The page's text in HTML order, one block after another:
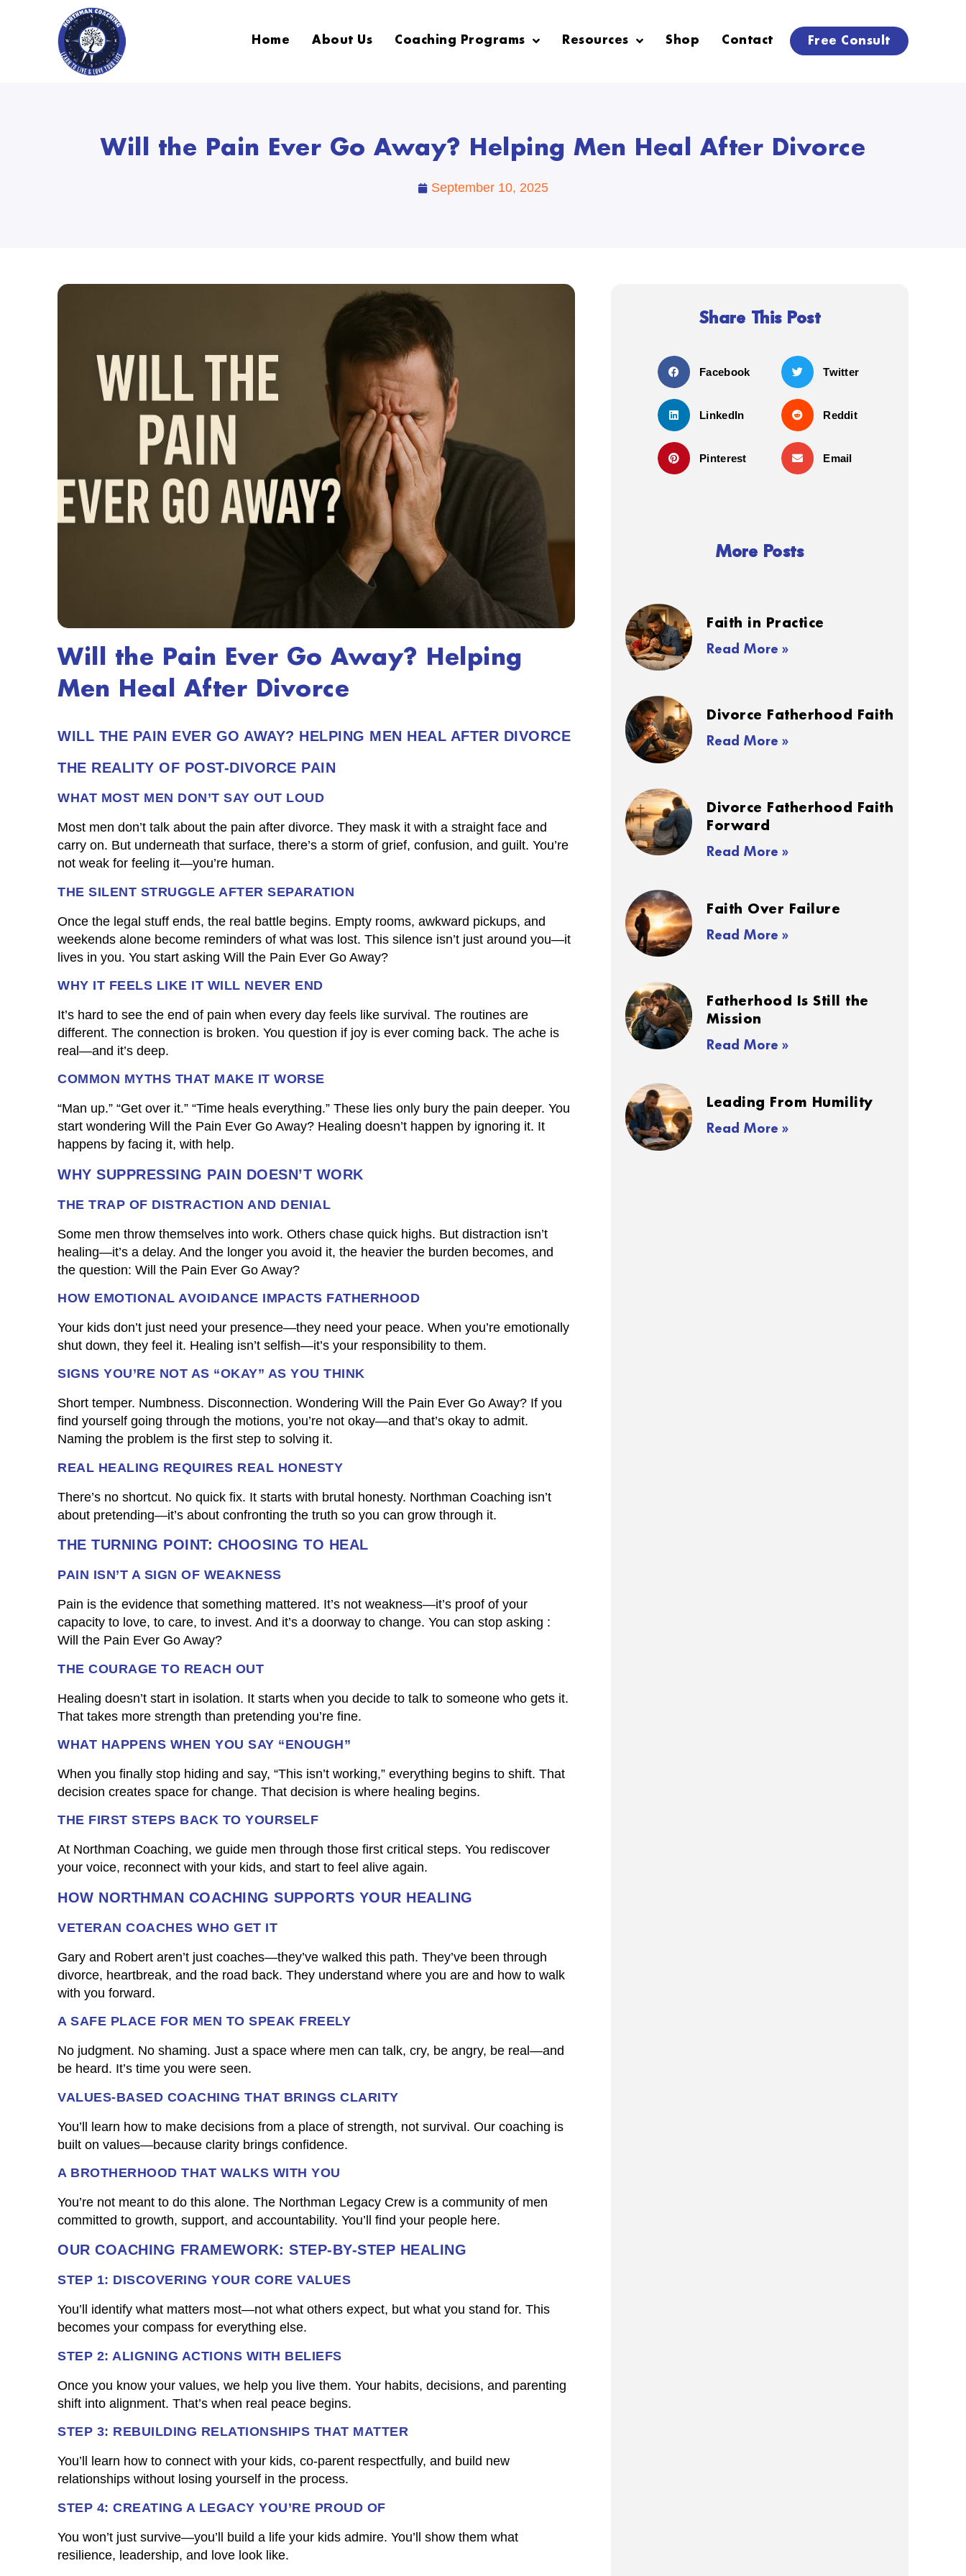
Home About Us Coaching Programs Resources Shop Contact Free Consult
Will the Pain Ever Go Away? Helping Men Heal After Divorce
September 10, 2025
Will the Pain Ever Go Away? Helping
Men Heal After Divorce
WILL THE PAIN EVER GO AWAY? HELPING MEN HEAL AFTER DIVORCE
THE REALITY OF POST-DIVORCE PAIN
WHAT MOST MEN DON’T SAY OUT LOUD
Most men don’t talk about the pain after divorce. They mask it with a straight face and
carry on. But underneath that surface, there’s a storm of grief, confusion, and guilt. You’re
not weak for feeling it—you’re human.
THE SILENT STRUGGLE AFTER SEPARATION
Once the legal stuff ends, the real battle begins. Empty rooms, awkward pickups, and
weekends alone become reminders of what was lost. This silence isn’t just around you—it
lives in you. You start asking Will the Pain Ever Go Away?
WHY IT FEELS LIKE IT WILL NEVER END
It’s hard to see the end of pain when every day feels like survival. The routines are
different. The connection is broken. You question if joy is ever coming back. The ache is
real—and it’s deep.
COMMON MYTHS THAT MAKE IT WORSE
“Man up.” “Get over it.” “Time heals everything.” These lies only bury the pain deeper. You
start wondering Will the Pain Ever Go Away? Healing doesn’t happen by ignoring it. It
happens by facing it, with help.
WHY SUPPRESSING PAIN DOESN’T WORK
THE TRAP OF DISTRACTION AND DENIAL
Some men throw themselves into work. Others chase quick highs. But distraction isn’t
healing—it’s a delay. And the longer you avoid it, the heavier the burden becomes, and
the question: Will the Pain Ever Go Away?
HOW EMOTIONAL AVOIDANCE IMPACTS FATHERHOOD
Your kids don’t just need your presence—they need your peace. When you’re emotionally
shut down, they feel it. Healing isn’t selfish—it’s your responsibility to them.
SIGNS YOU’RE NOT AS “OKAY” AS YOU THINK
Short temper. Numbness. Disconnection. Wondering Will the Pain Ever Go Away? If you
find yourself going through the motions, you’re not okay—and that’s okay to admit.
Naming the problem is the first step to solving it.
REAL HEALING REQUIRES REAL HONESTY
There’s no shortcut. No quick fix. It starts with brutal honesty. Northman Coaching isn’t
about pretending—it’s about confronting the truth so you can grow through it.
THE TURNING POINT: CHOOSING TO HEAL
PAIN ISN’T A SIGN OF WEAKNESS
Pain is the evidence that something mattered. It’s not weakness—it’s proof of your
capacity to love, to care, to invest. And it’s a doorway to change. You can stop asking :
Will the Pain Ever Go Away?
THE COURAGE TO REACH OUT
Healing doesn’t start in isolation. It starts when you decide to talk to someone who gets it.
That takes more strength than pretending you’re fine.
WHAT HAPPENS WHEN YOU SAY “ENOUGH”
When you finally stop hiding and say, “This isn’t working,” everything begins to shift. That
decision creates space for change. That decision is where healing begins.
THE FIRST STEPS BACK TO YOURSELF
At Northman Coaching, we guide men through those first critical steps. You rediscover
your voice, reconnect with your kids, and start to feel alive again.
HOW NORTHMAN COACHING SUPPORTS YOUR HEALING
VETERAN COACHES WHO GET IT
Gary and Robert aren’t just coaches—they’ve walked this path. They’ve been through
divorce, heartbreak, and the road back. They understand where you are and how to walk
with you forward.
A SAFE PLACE FOR MEN TO SPEAK FREELY
No judgment. No shaming. Just a space where men can talk, cry, be angry, be real—and
be heard. It’s time you were seen.
VALUES-BASED COACHING THAT BRINGS CLARITY
You’ll learn how to make decisions from a place of strength, not survival. Our coaching is
built on values—because clarity brings confidence.
A BROTHERHOOD THAT WALKS WITH YOU
You’re not meant to do this alone. The Northman Legacy Crew is a community of men
committed to growth, support, and accountability. You’ll find your people here.
OUR COACHING FRAMEWORK: STEP-BY-STEP HEALING
STEP 1: DISCOVERING YOUR CORE VALUES
You’ll identify what matters most—not what others expect, but what you stand for. This
becomes your compass for everything else.
STEP 2: ALIGNING ACTIONS WITH BELIEFS
Once you know your values, we help you live them. Your habits, decisions, and parenting
shift into alignment. That’s when real peace begins.
STEP 3: REBUILDING RELATIONSHIPS THAT MATTER
You’ll learn how to connect with your kids, co-parent respectfully, and build new
relationships without losing yourself in the process.
STEP 4: CREATING A LEGACY YOU’RE PROUD OF
You won’t just survive—you’ll build a life your kids admire. You’ll show them what
resilience, leadership, and love look like.
Share This Post
Facebook Twitter
LinkedIn Reddit
Pinterest Email
More Posts
Faith in Practice
Read More »
Divorce Fatherhood Faith
Read More »
Divorce Fatherhood Faith
Forward
Read More »
Faith Over Failure
Read More »
Fatherhood Is Still the
Mission
Read More »
Leading From Humility
Read More »